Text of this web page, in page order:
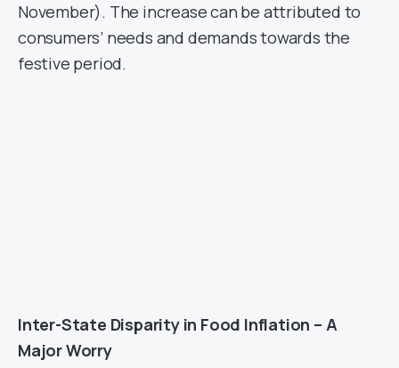
November). The increase can be attributed to
consumers’ needs and demands towards the
festive period.
Inter-State Disparity in Food Inflation – A
Major Worry